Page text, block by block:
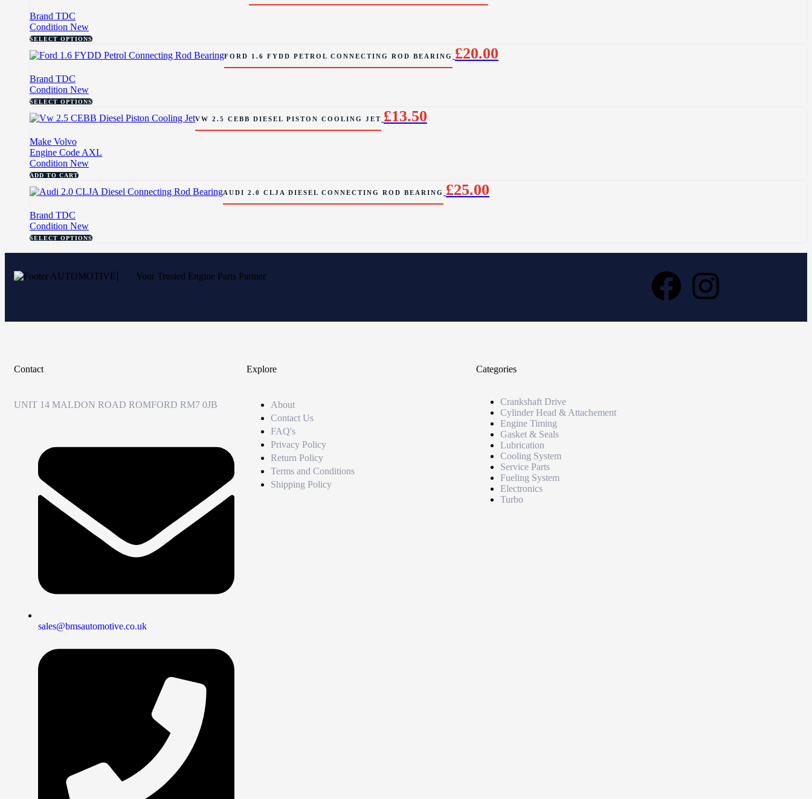
Brand TDC
Condition New
SELECT OPTIONS
FORD 1.6 FYDD PETROL CONNECTING ROD BEARING £20.00
Brand TDC
Condition New
SELECT OPTIONS
VW 2.5 CEBB DIESEL PISTON COOLING JET £13.50
Make Volvo
Engine Code AXL
Condition New
ADD TO CART
AUDI 2.0 CLJA DIESEL CONNECTING ROD BEARING £25.00
Brand TDC
Condition New
SELECT OPTIONS
Your Trusted Engine Parts Partner
Contact
UNIT 14 MALDON ROAD ROMFORD RM7 0JB
sales@bmsautomotive.co.uk
Explore
About
Contact Us
FAQ's
Privacy Policy
Return Policy
Terms and Conditions
Shipping Policy
Categories
Crankshaft Drive
Cylinder Head & Attachement
Engine Timing
Gasket & Seals
Lubrication
Cooling System
Service Parts
Fueling System
Electronics
Turbo